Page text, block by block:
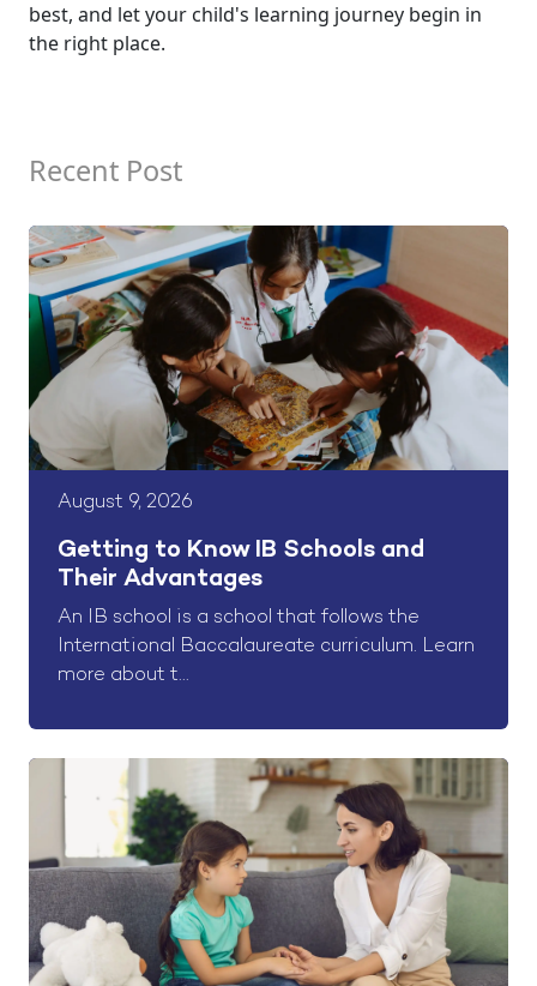
best, and let your child's learning journey begin in
the right place.
Recent Post
August 9, 2026
Getting to Know IB Schools and
Their Advantages
An IB school is a school that follows the
International Baccalaureate curriculum. Learn
more about t...